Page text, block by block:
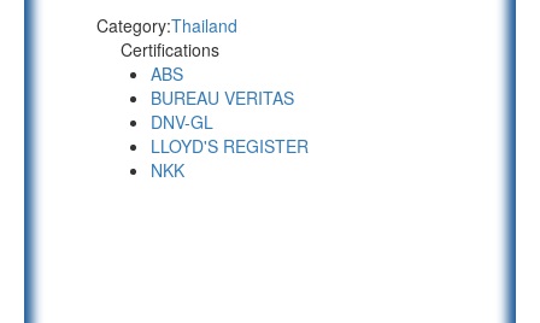
Category:Thailand
Certifications
ABS
BUREAU VERITAS
DNV-GL
LLOYD'S REGISTER
NKK